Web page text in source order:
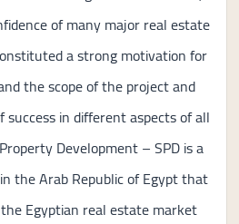
of many major real estate
a strong motivation for
the scope of the project and
in different aspects of all
Development – SPD is a
the Arab Republic of Egypt that
Egyptian real estate market